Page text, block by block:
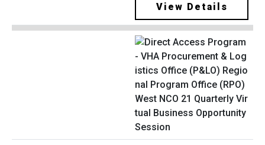
View Details